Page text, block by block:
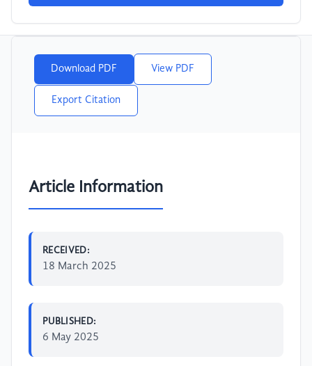
Download PDF View PDF
Export Citation
Article Information
RECEIVED:
18 March 2025
PUBLISHED:
6 May 2025